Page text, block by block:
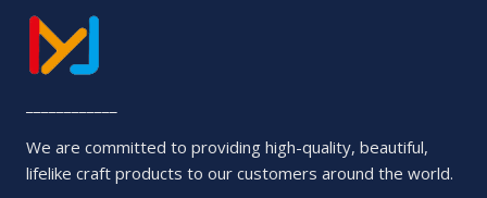
We are committed to providing high-quality, beautiful,
lifelike craft products to our customers around the world.